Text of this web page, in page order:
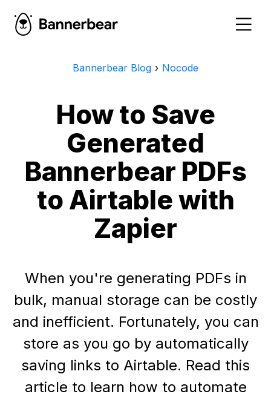
Bannerbear Blog › Nocode
How to Save
Generated
Bannerbear PDFs
to Airtable with
Zapier
When you're generating PDFs in
bulk, manual storage can be costly
and inefficient. Fortunately, you can
store as you go by automatically
saving links to Airtable. Read this
article to learn how to automate